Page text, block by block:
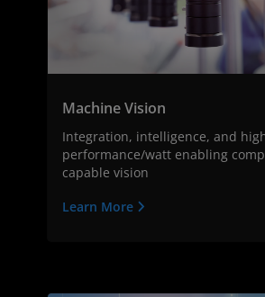
Machine Vision
Integration, intelligence, and
performance/watt enabling
capable vision
Learn More